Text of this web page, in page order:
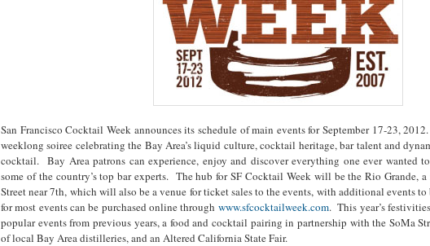
San Francisco Cocktail Week announces its schedule of main events for September 17-23,
weeklong soiree celebrating the Bay Area’s liquid culture, cocktail heritage, bar talent and
cocktail. Bay Area patrons can experience, enjoy and discover everything one ever wanted
some of the country’s top bar experts. The hub for SF Cocktail Week will be the Rio Grande,
Street near 7th, which will also be a venue for ticket sales to the events, with additional events
for most events can be purchased online through www.sfcocktailweek.com. This year’s
popular events from previous years, a food and cocktail pairing in partnership with the SoMa
of local Bay Area distilleries, and an Altered California State Fair.